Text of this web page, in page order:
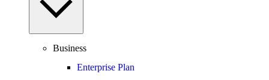
Business
Enterprise Plan